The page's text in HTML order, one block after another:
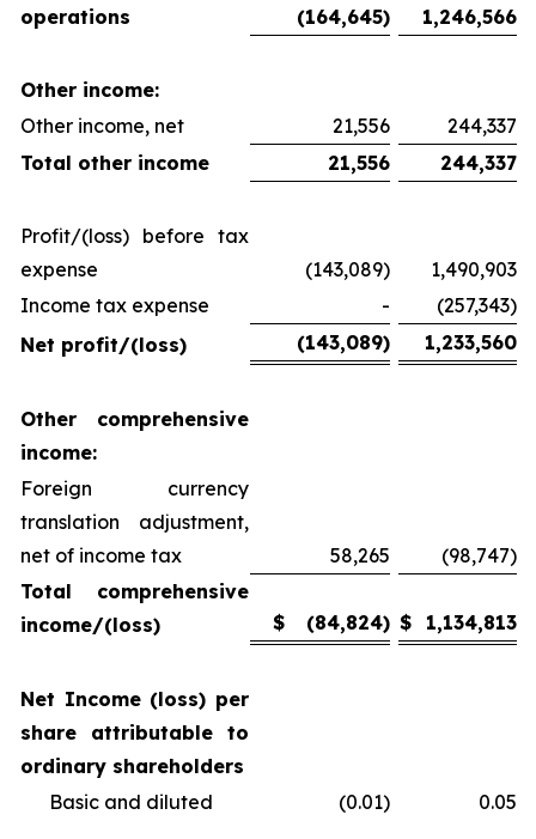
operations
(164,645) 1,246,566
Other income:
Other income, net
21,556
244,337
Total other income
21,556 244,337
Profit/(loss) before tax
expense
(143,089)
1,490,903
Income tax expense
-
(257,343)
Net profit/(loss)
(143,089) 1,233,560
Other comprehensive
income:
Foreign currency
translation adjustment,
net of income tax
58,265
(98,747)
Total comprehensive
income/(loss)
$ (84,824) $ 1,134,813
Net Income (loss) per
share attributable to
ordinary shareholders
Basic and diluted
(0.01) 0.05